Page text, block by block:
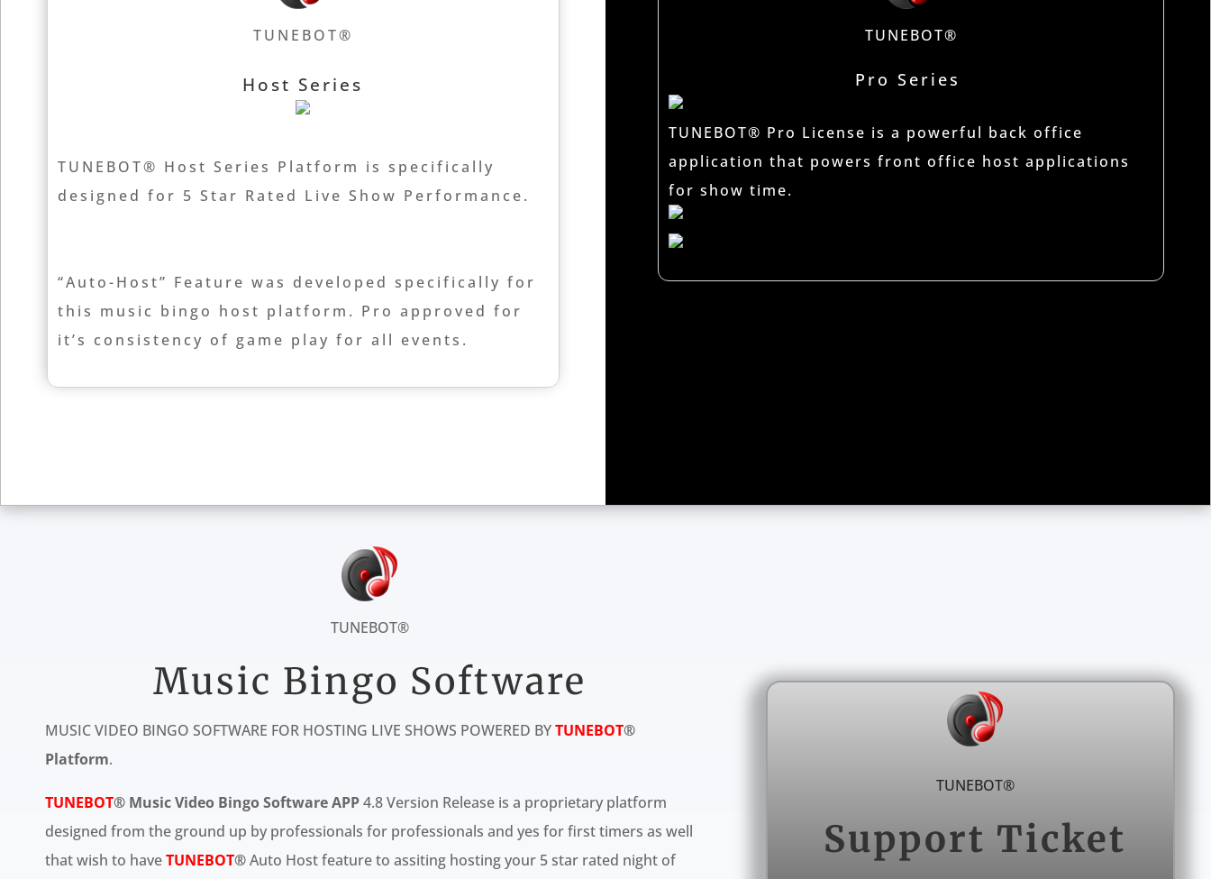
TUNEBOT®
Host Series
TUNEBOT® Host Series Platform is specifically
designed for 5 Star Rated Live Show Performance.
“Auto-Host” Feature was developed specifically for
this music bingo host platform. Pro approved for
it’s consistency of game play for all events.
TUNEBOT®
Pro Series
TUNEBOT® Pro License is a powerful back office
application that powers front office host applications
for show time.
TUNEBOT®
Music Bingo Software
MUSIC VIDEO BINGO SOFTWARE FOR HOSTING LIVE SHOWS POWERED BYTUNEBOT®
Platform.
TUNEBOT® Music Video Bingo SoftwareAPP4.8 Version Release is a proprietary platform
designed from the ground up by professionals for professionals and yes for first timers as well
that wish to haveTUNEBOT®Auto Host feature to assiting hosting your 5 star rated night of
TUNEBOT®
Support Ticket